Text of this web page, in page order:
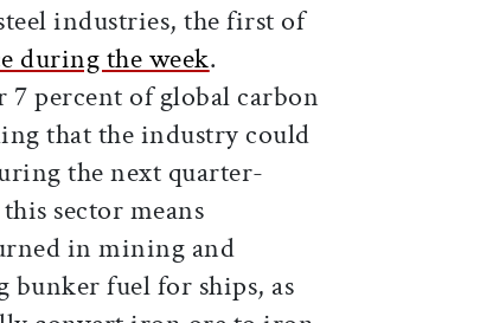
industries, the first of
during the week.
7 percent of global carbon
that the industry could
the next quarter-
sector means
in mining and
fuel for ships, as